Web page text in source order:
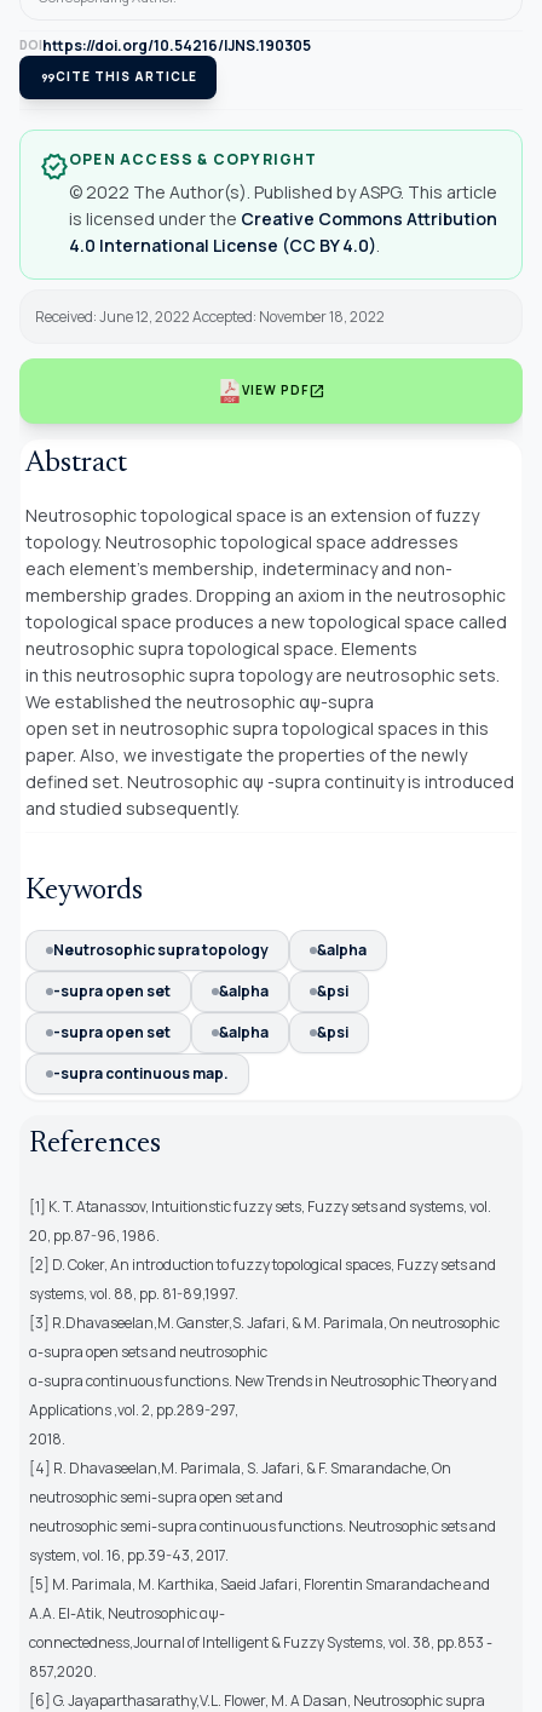
DOIhttps://doi.org/10.54216/IJNS.190305
format_quoteCITE THIS ARTICLE
verifiedOPEN ACCESS & COPYRIGHT
© 2022 The Author(s). Published by ASPG. This article
is licensed under the Creative Commons Attribution
4.0 International License (CC BY 4.0)
Received: June 12, 2022 Accepted: November 18, 2022
VIEW PDFopen_in_new
Abstract
Neutrosophic topological space is an extension of fuzzy
topology. Neutrosophic topological space addresses
each element’s membership, indeterminacy and non-
membership grades. Dropping an axiom in the neutrosophic
topological space produces a new topological space called
neutrosophic supra topological space. Elements
in this neutrosophic supra topology are neutrosophic sets.
We established the neutrosophic αψ-supra
open set in neutrosophic supra topological spaces in this
paper. Also, we investigate the properties of the newly
defined set. Neutrosophic αψ -supra continuity is introduced
and studied subsequently.
Keywords
Neutrosophic supra topology
&alpha
-supra open set
&alpha
&psi
-supra open set
&alpha
&psi
-supra continuous map.
References
[1] K. T. Atanassov, Intuitionstic fuzzy sets, Fuzzy sets and systems, vol.
20, pp.87-96, 1986.
[2] D. Coker, An introduction to fuzzy topological spaces, Fuzzy sets and
systems, vol. 88, pp. 81-89,1997.
[3] R.Dhavaseelan,M. Ganster,S. Jafari, & M. Parimala, On neutrosophic
α-supra open sets and neutrosophic
α-supra continuous functions. New Trends in Neutrosophic Theory and
Applications ,vol. 2, pp.289-297,
2018.
[4] R. Dhavaseelan,M. Parimala, S. Jafari, & F. Smarandache, On
neutrosophic semi-supra open set and
neutrosophic semi-supra continuous functions. Neutrosophic sets and
system, vol. 16, pp.39-43, 2017.
[5] M. Parimala, M. Karthika, Saeid Jafari, Florentin Smarandache and
A.A. El-Atik, Neutrosophic αψ-
connectedness,Journal of Intelligent & Fuzzy Systems, vol. 38, pp.853 -
857,2020.
[6] G. Jayaparthasarathy,V.L. Flower, M. A Dasan, Neutrosophic supra